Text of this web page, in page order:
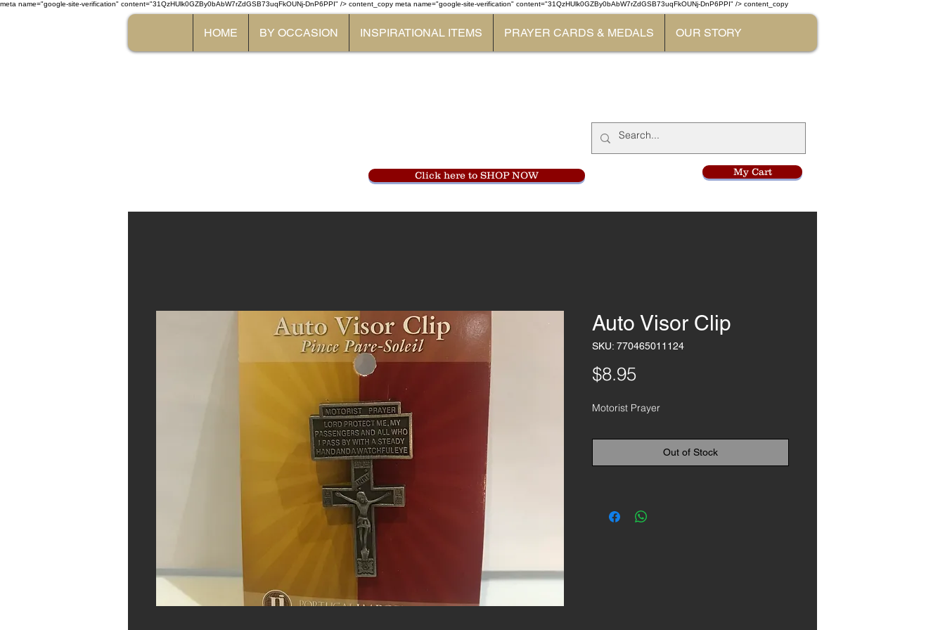
meta name="google-site-verification" content="31QzHUlk0GZBy0bAbW7rZdGSB73uqFkOUNj-DnP6PPI" /> content_copy meta name="google-site-verification" content="31QzHUlk0GZBy0bAbW7rZdGSB73uqFkOUNj-DnP6PPI" /> content_copy
HOME BY OCCASION INSPIRATIONAL ITEMS PRAYER CARDS & MEDALS OUR STORY
Click here to SHOP NOW My Cart
Auto Visor Clip
SKU: 770465011124
$8.95Price
Motorist Prayer
Out of Stock